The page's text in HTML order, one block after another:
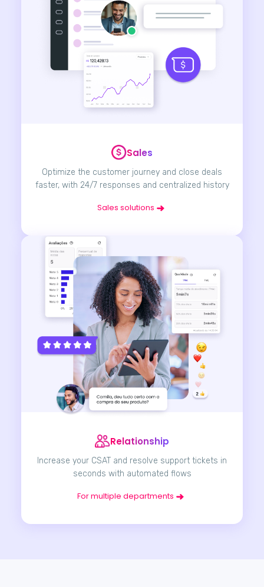
Sales
Optimize the customer journey and close deals
faster, with 24/7 responses and centralized history
Sales solutions
Relationship
Increase your CSAT and resolve support tickets in
seconds with automated flows
For multiple departments